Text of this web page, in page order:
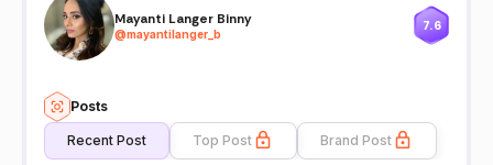
Mayanti Langer Binny
@mayantilanger_b
7.6
Posts
Recent Post Top Post Brand Post